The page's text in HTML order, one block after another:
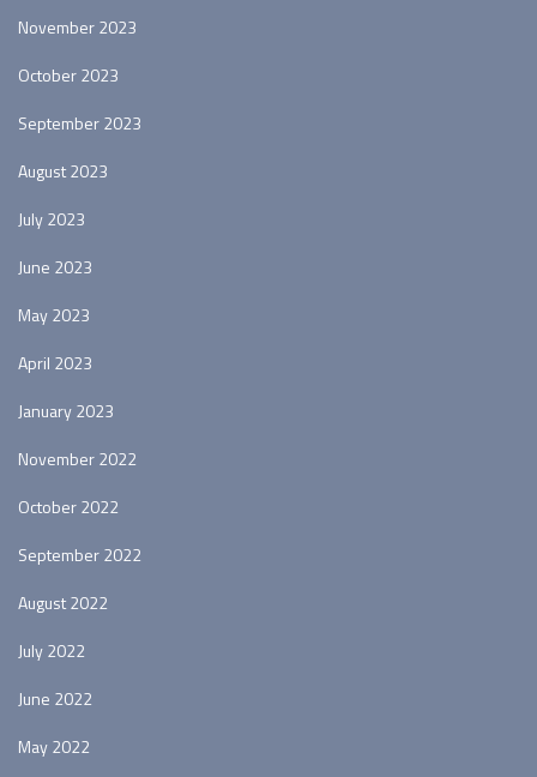
November 2023
October 2023
September 2023
August 2023
July 2023
June 2023
May 2023
April 2023
January 2023
November 2022
October 2022
September 2022
August 2022
July 2022
June 2022
May 2022